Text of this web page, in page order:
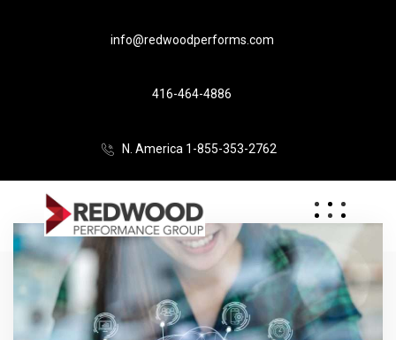
info@redwoodperforms.com
416-464-4886
N. America 1-855-353-2762